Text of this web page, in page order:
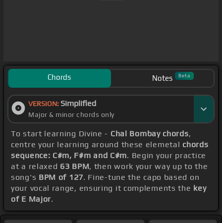
Chords Notes Beta
VERSION: Simplified
Major & minor chords only
To start learning Divine - Chal Bombay chords,
centre your learning around these elemetal chords
sequence: C#m, F#m and C#m. Begin your practice
at a relaxed 63 BPM, then work your way up to the
song's BPM of 127. Fine-tune the capo based on
your vocal range, ensuring it complements the key
of E Major.